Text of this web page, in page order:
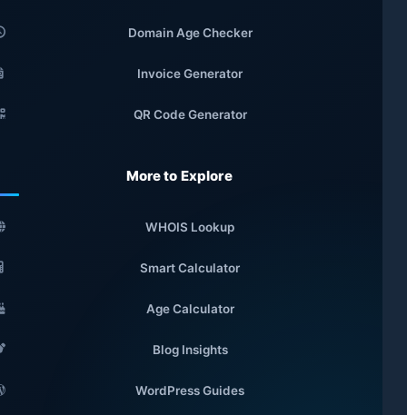
Domain Age Checker
Invoice Generator
QR Code Generator
More to Explore
WHOIS Lookup
Smart Calculator
Age Calculator
Blog Insights
WordPress Guides